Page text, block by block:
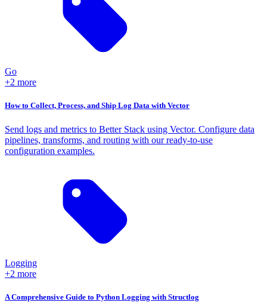
Go
+2 more
How to Collect, Process, and Ship Log Data with Vector
Send logs and metrics to Better Stack using Vector. Configure data
pipelines, transforms, and routing with our ready-to-use
configuration examples.
Logging
+2 more
A Comprehensive Guide to Python Logging with Structlog